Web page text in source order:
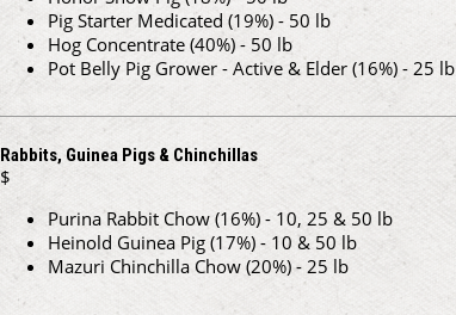
Pig Starter Medicated (19%) - 50 lb
Hog Concentrate (40%) - 50 lb
Pot Belly Pig Grower - Active & Elder (16%) - 25 lb
Rabbits, Guinea Pigs & Chinchillas
$
Purina Rabbit Chow (16%) - 10, 25 & 50 lb
Heinold Guinea Pig (17%) - 10 & 50 lb
Mazuri Chinchilla Chow (20%) - 25 lb